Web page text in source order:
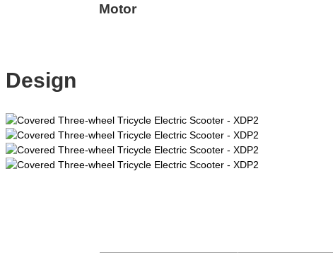
Motor
Design